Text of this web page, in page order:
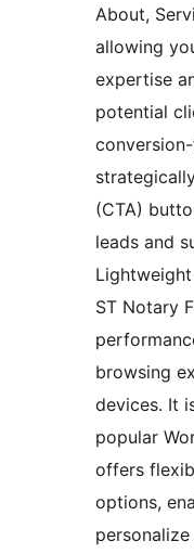
About,
allowing
expertise
potential
(CTA)
leads and
ST Notary
browsing
devices. It
popular
offers
options,